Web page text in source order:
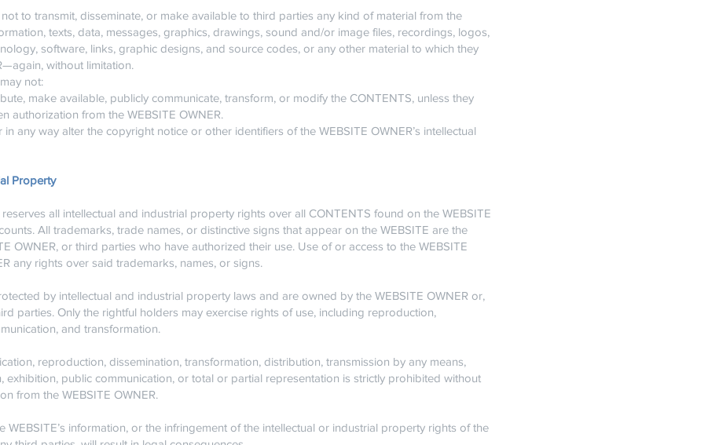
to transmit, disseminate, or make available to third parties any kind of material from the
texts, data, messages, graphics, drawings, sound and/or image files, recordings, logos,
software, links, graphic designs, and source codes, or any other material to which they
without limitation.
not:
make available, publicly communicate, transform, or modify the CONTENTS, unless they
authorization from the WEBSITE OWNER.
in any way alter the copyright notice or other identifiers of the WEBSITE OWNER’s intellectual
Property
reserves all intellectual and industrial property rights over all CONTENTS found on the WEBSITE
All trademarks, trade names, or distinctive signs that appear on the WEBSITE are the
OWNER, or third parties who have authorized their use. Use of or access to the WEBSITE
any rights over said trademarks, names, or signs.
by intellectual and industrial property laws and are owned by the WEBSITE OWNER or,
parties. Only the rightful holders may exercise rights of use, including reproduction,
and transformation.
reproduction, dissemination, transformation, distribution, transmission by any means,
exhibition, public communication, or total or partial representation is strictly prohibited without
from the WEBSITE OWNER.
WEBSITE’s information, or the infringement of the intellectual or industrial property rights of the